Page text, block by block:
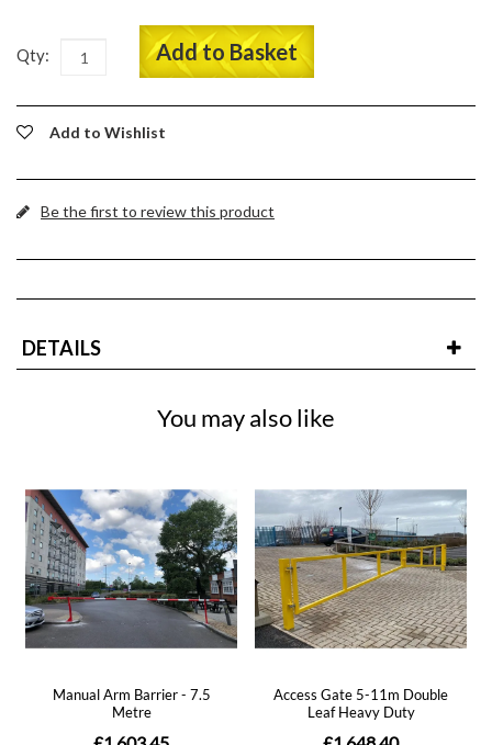
Qty: Add to Basket
Add to Wishlist
Be the first to review this product
DETAILS